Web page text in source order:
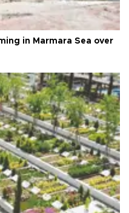
in Marmara Sea over